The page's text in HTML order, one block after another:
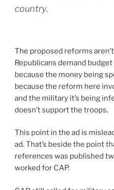
country.
The proposed reforms
Republicans demand
because the money being
because the reform here
and the military it’s being
doesn’t support the troops.
This point in the ad is
ad. That’s beside the point
references was published
worked for CAP.